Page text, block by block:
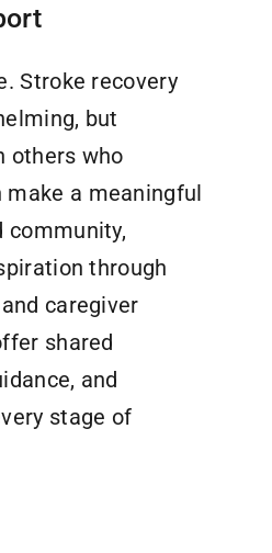
Stroke recovery
but
others who
make a meaningful
community,
through
caregiver
shared
and
stage of